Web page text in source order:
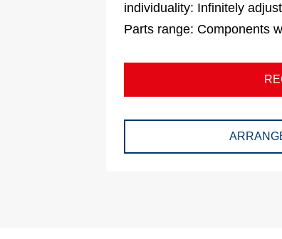
individuality: Infinitely
Parts range: Components